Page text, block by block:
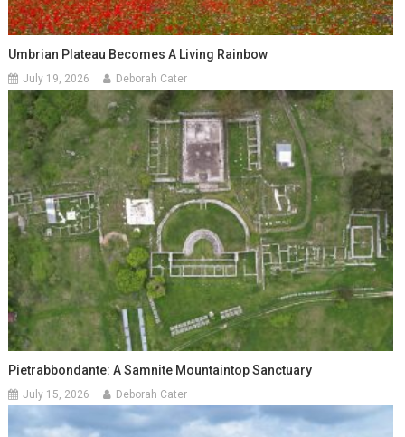
Umbrian Plateau Becomes A Living Rainbow
July 19, 2026 Deborah Cater
Pietrabbondante: A Samnite Mountaintop Sanctuary
July 15, 2026 Deborah Cater